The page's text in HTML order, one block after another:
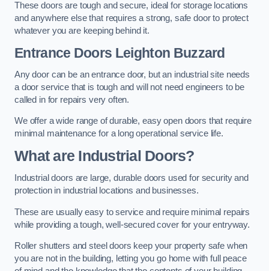
These doors are tough and secure, ideal for storage locations
and anywhere else that requires a strong, safe door to protect
whatever you are keeping behind it.
Entrance Doors Leighton Buzzard
Any door can be an entrance door, but an industrial site needs
a door service that is tough and will not need engineers to be
called in for repairs very often.
We offer a wide range of durable, easy open doors that require
minimal maintenance for a long operational service life.
What are Industrial Doors?
Industrial doors are large, durable doors used for security and
protection in industrial locations and businesses.
These are usually easy to service and require minimal repairs
while providing a tough, well-secured cover for your entryway.
Roller shutters and steel doors keep your property safe when
you are not in the building, letting you go home with full peace